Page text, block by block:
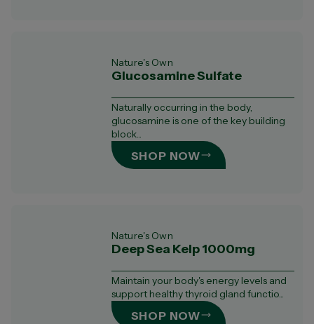
Nature's Own
Glucosamine Sulfate
Naturally occurring in the body,
glucosamine is one of the key building
block...
SHOP NOW
Nature's Own
Deep Sea Kelp 1000mg
Maintain your body's energy levels and
support healthy thyroid gland functio...
SHOP NOW